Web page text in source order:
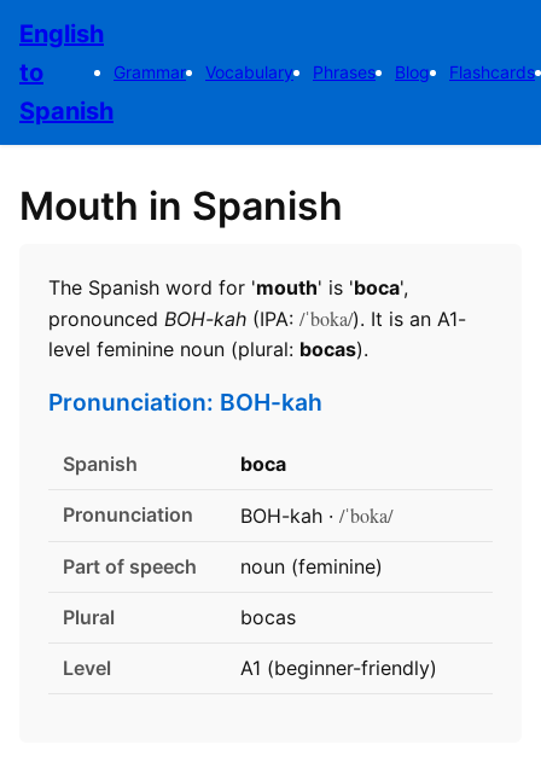
English
to
Spanish
Grammar Vocabulary Phrases Blog Flashcards
Mouth in Spanish
The Spanish word for 'mouth' is 'boca',
pronounced BOH-kah (IPA: /ˈboka/). It is an A1-
level feminine noun (plural: bocas).
Pronunciation: BOH-kah
Spanish boca
Pronunciation BOH-kah · /ˈboka/
Part of speech noun (feminine)
Plural bocas
Level A1 (beginner-friendly)